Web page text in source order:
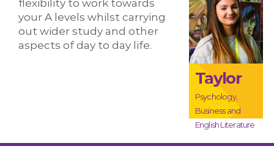
flexibility to work towards
your A levels whilst carrying
out wider study and other
aspects of day to day life.
Taylor
Psychology,
Business and
English Literature